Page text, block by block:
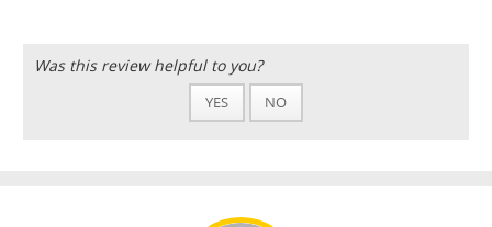
Was this review helpful to you?
YES NO